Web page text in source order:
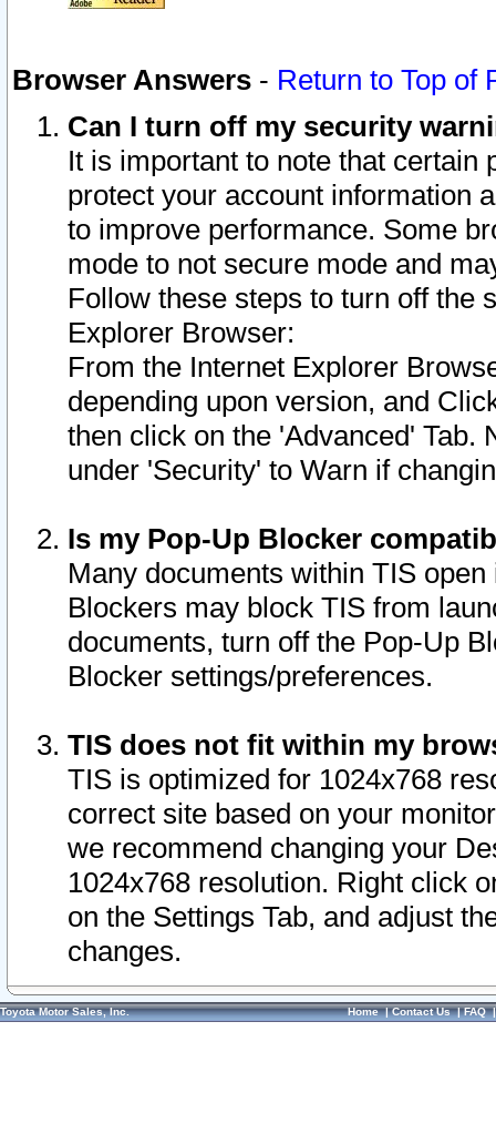
Browser Answers - Return to Top of
Can I turn off my security
It is important to note that
protect your account information
to improve performance. Some
mode to not secure mode and
Follow these steps to turn off the
Explorer Browser:
From the Internet Explorer
depending upon version, and
then click on the 'Advanced' Tab.
under 'Security' to Warn if
Is my Pop-Up Blocker
Many documents within TIS
Blockers may block TIS from
documents, turn off the Pop-Up
Blocker settings/preferences.
TIS does not fit within my
TIS is optimized for 1024x768
correct site based on your
we recommend changing your
1024x768 resolution. Right click
on the Settings Tab, and adjust
changes.
Toyota Motor Sales, Inc. Home|Contact Us|FAQ